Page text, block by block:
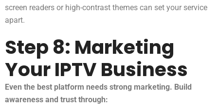
screen readers or high-contrast themes can set your service
apart.
Step 8: Marketing
Your IPTV Business
Even the best platform needs strong marketing. Build
awareness and trust through: